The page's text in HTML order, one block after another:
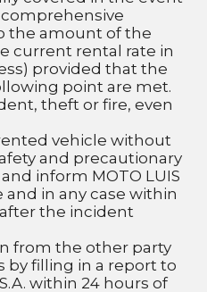
the amount of the
current rental rate in
provided that the
point are met.
theft or fire, even
vehicle without
and precautionary
inform MOTO LUIS
and in any case within
the incident
from the other party
by filling in a report to
within 24 hours of